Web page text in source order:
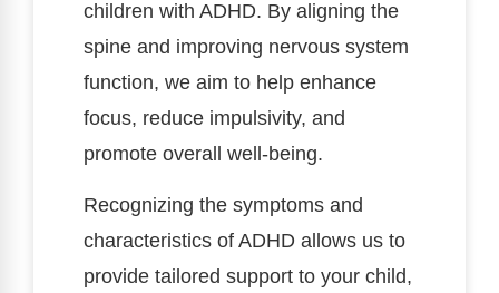
children with ADHD. By aligning the
spine and improving nervous system
function, we aim to help enhance
focus, reduce impulsivity, and
promote overall well-being.
Recognizing the symptoms and
characteristics of ADHD allows us to
provide tailored support to your child,